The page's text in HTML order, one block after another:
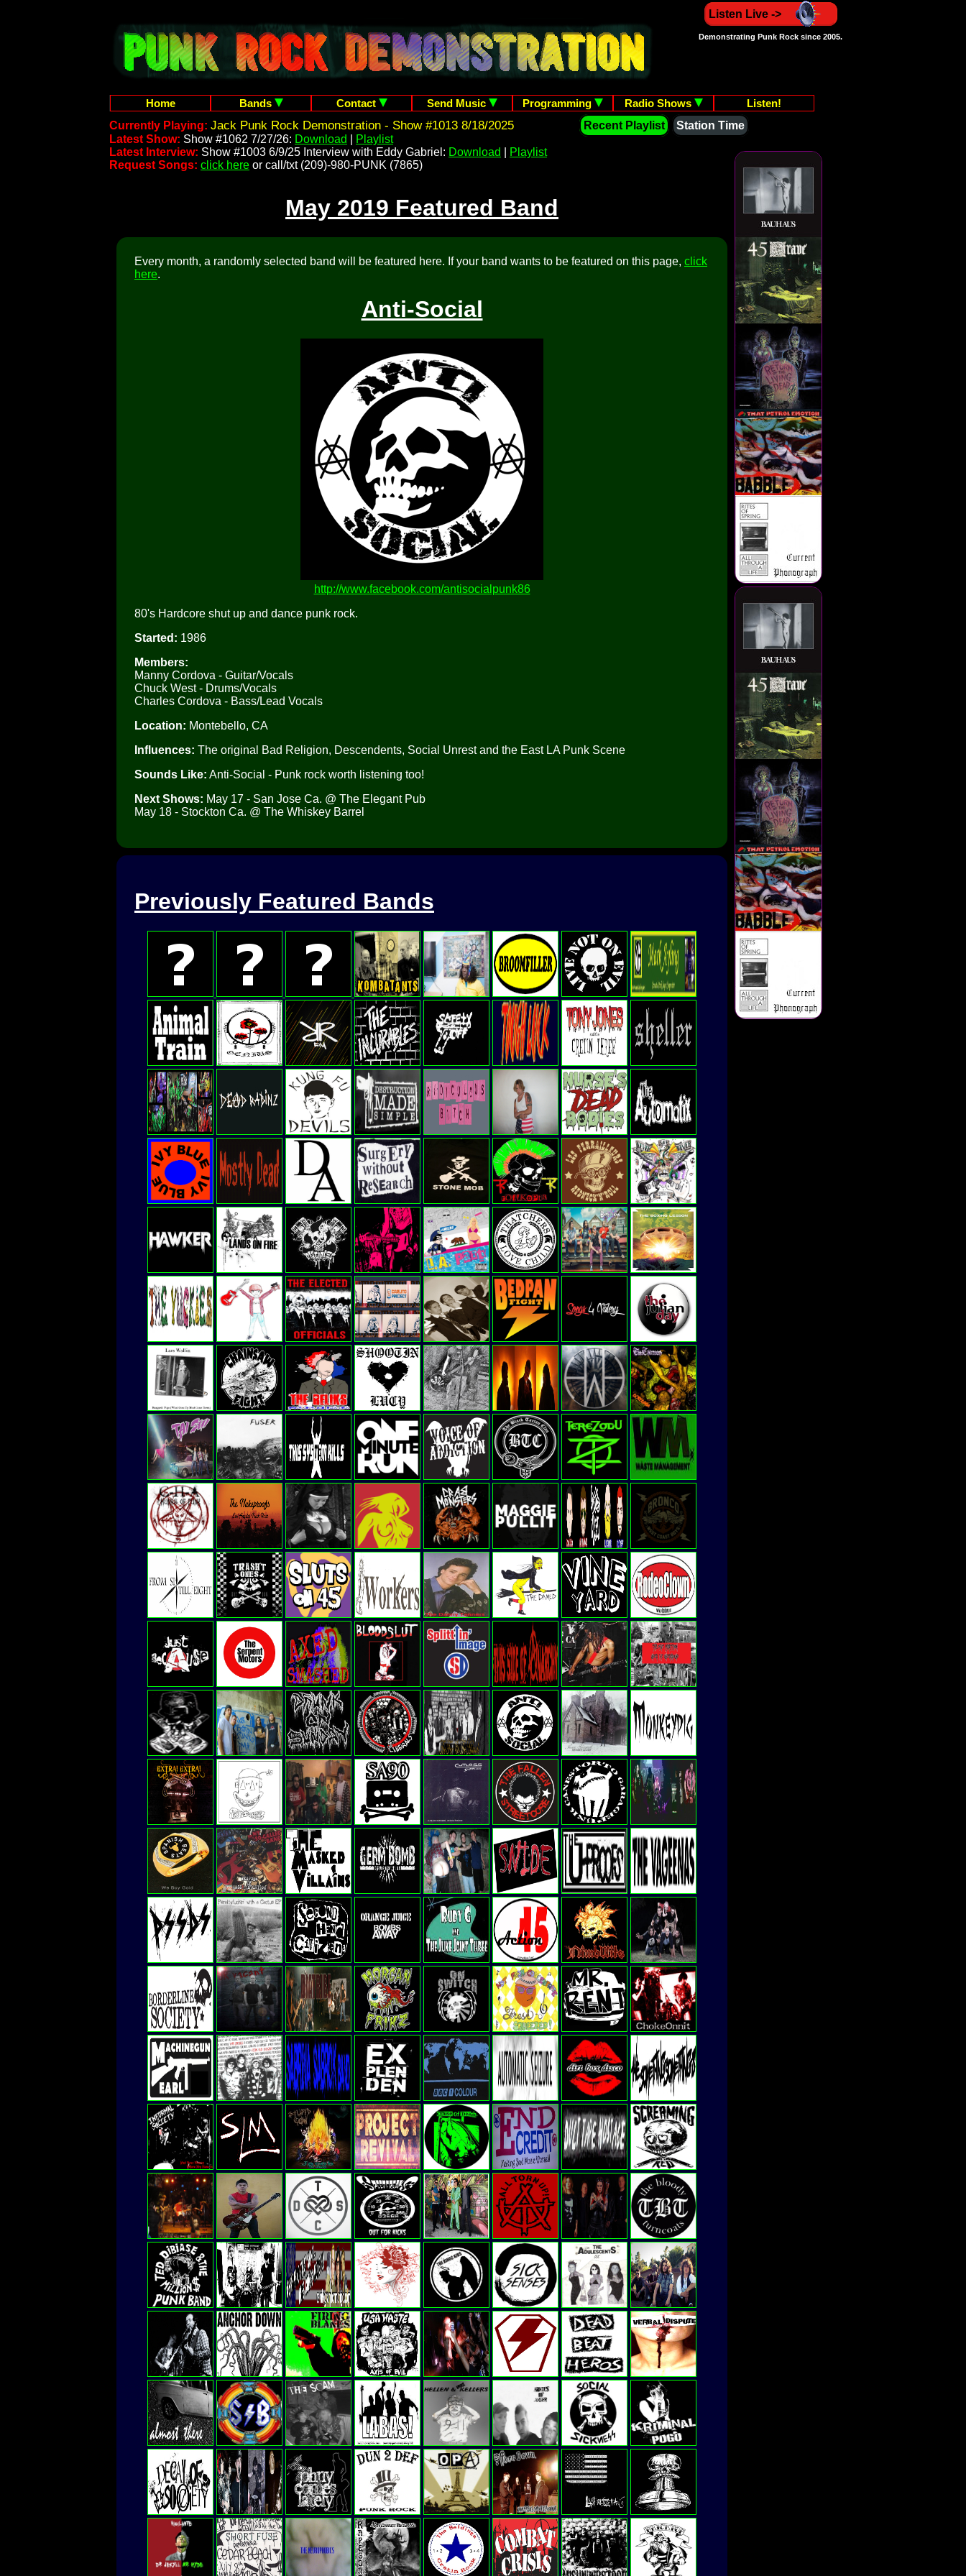
Listen Live ->
Demonstrating Punk Rock since 2005.
Home Bands Contact Send Music Programming Radio Shows
Listen!
Currently Playing: Jack Punk Rock Demonstration - Show #1013 8/18/2025 Recent Playlist
Station Time
Latest Show: Show #1062 7/27/26: Download
Playlist
Latest Interview: Show #1003 6/9/25 Interview with Eddy Gabriel: Download
Playlist
Request Songs: click here or call/txt (209)-980-PUNK (7865)
May 2019 Featured Band
Every month, a randomly selected band will be featured here. If your band wants to be featured on this page, click
here.
Anti-Social
http://www.facebook.com/antisocialpunk86
80's Hardcore shut up and dance punk rock.
Started: 1986
Members:
Manny Cordova - Guitar/Vocals
Chuck West - Drums/Vocals
Charles Cordova - Bass/Lead Vocals
Location: Montebello, CA
Influences: The original Bad Religion, Descendents, Social Unrest and the East LA Punk Scene
Sounds Like: Anti-Social - Punk rock worth listening too!
Next Shows: May 17 - San Jose Ca. @ The Elegant Pub
May 18 - Stockton Ca. @ The Whiskey Barrel
Previously Featured Bands